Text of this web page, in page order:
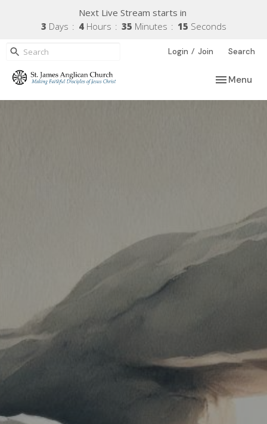
Next Live Stream starts in
3 Days 4 Hours 35 Minutes 14 Seconds
Login / Join Search
Toggle
Menu